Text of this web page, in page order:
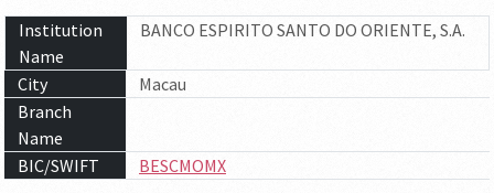
Institution
Name
BANCO ESPIRITO SANTO DO ORIENTE, S.A.
City
Macau
Branch
Name
BIC/SWIFT
BESCMOMX